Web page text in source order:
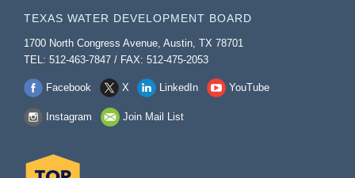
TEXAS WATER DEVELOPMENT BOARD
1700 North Congress Avenue, Austin, TX 78701
TEL: 512-463-7847 / FAX: 512-475-2053
Facebook X LinkedIn YouTube
Instagram Join Mail List